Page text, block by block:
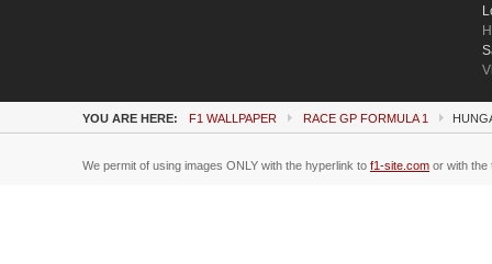
YOU ARE HERE: F1 WALLPAPER RACE GP FORMULA 1
We permit of using images ONLY with the hyperlink to f1-site.com or with the